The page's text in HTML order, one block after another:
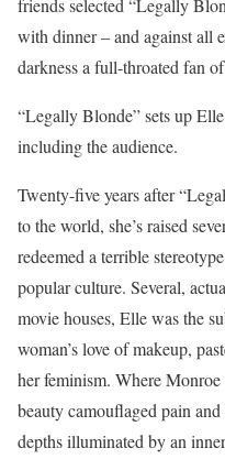
friends selected “Legally
with dinner – and against all
darkness a full-throated fan
“Legally Blonde” sets up
including the audience.
Twenty-five years after
to the world, she’s raised
redeemed a terrible
popular culture. Several,
movie houses, Elle was the
woman’s love of makeup,
her feminism. Where
beauty camouflaged pain
depths illuminated by an